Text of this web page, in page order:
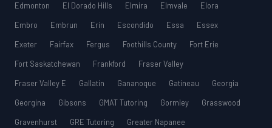
Edmonton
El Dorado Hills Elmira Elmvale
Elora
Embro
Embrun Erin Escondido Essa
Essex
Exeter
Fairfax Fergus Foothills County
Fort Erie
Fort Saskatchewan
Frankford
Fraser Valley
Fraser Valley E
Gallatin Gananoque Gatineau
Georgia
Georgina
Gibsons GMAT Tutoring Gormley
Grasswood
Gravenhurst
GRE Tutoring
Greater Napanee